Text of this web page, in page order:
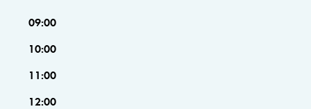
09:00
10:00
11:00
12:00